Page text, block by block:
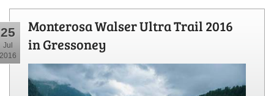
25
Jul
2016
Monterosa Walser Ultra Trail 2016
in Gressoney